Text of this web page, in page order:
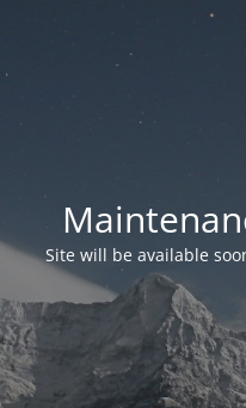
Site will be available